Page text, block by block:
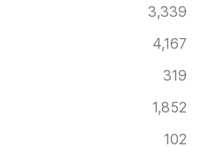
3,339
4,167
319
1,852
102